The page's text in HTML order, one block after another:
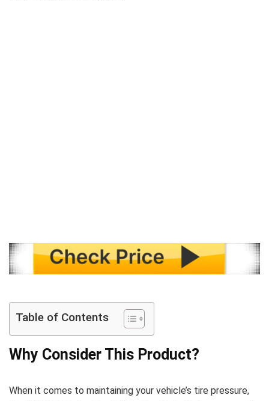
Table of Contents
Why Consider This Product?
When it comes to maintaining your vehicle’s tire pressure,